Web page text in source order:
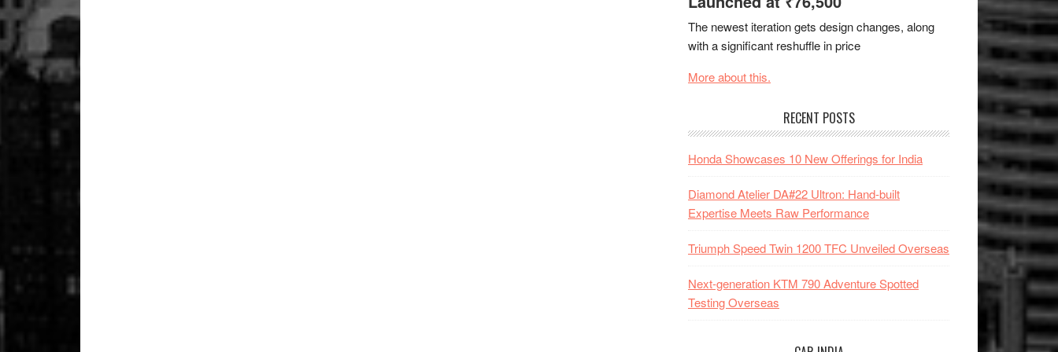
The newest iteration gets design changes, along
with a significant reshuffle in price
More about this.
RECENT POSTS
Honda Showcases 10 New Offerings for India
Diamond Atelier DA#22 Ultron: Hand-built
Expertise Meets Raw Performance
Triumph Speed Twin 1200 TFC Unveiled Overseas
Next-generation KTM 790 Adventure Spotted
Testing Overseas